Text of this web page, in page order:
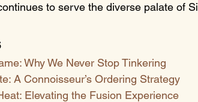
to serve the diverse palate of
Why We Never Stop Tinkering
A Connoisseur’s Ordering Strategy
Elevating the Fusion Experience